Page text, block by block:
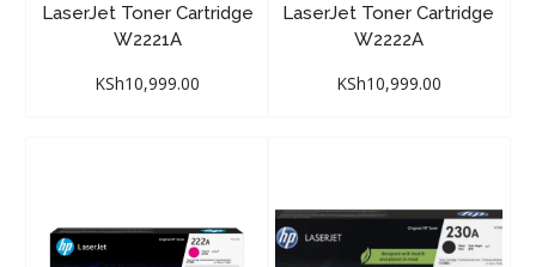
LaserJet Toner Cartridge
W2221A
KSh10,999.00
LaserJet Toner Cartridge
W2222A
KSh10,999.00